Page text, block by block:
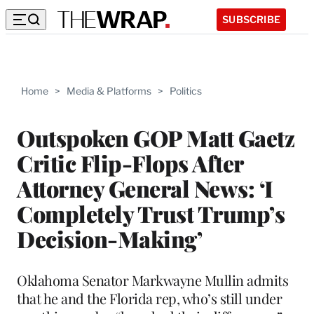
SUBSCRIBE
Home > Media & Platforms > Politics
Outspoken GOP Matt Gaetz
Critic Flip-Flops After
Attorney General News: ‘I
Completely Trust Trump’s
Decision-Making’
Oklahoma Senator Markwayne Mullin admits
that he and the Florida rep, who’s still under